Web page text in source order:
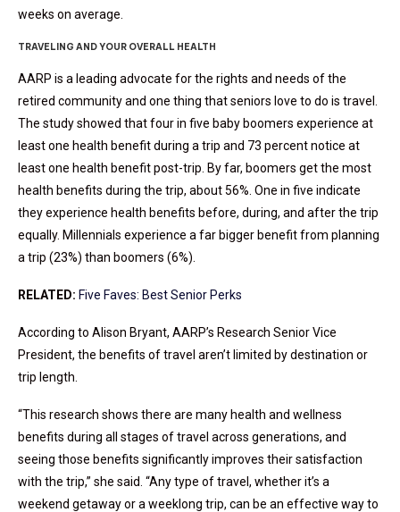
weeks on average.
TRAVELING AND YOUR OVERALL HEALTH
AARP is a leading advocate for the rights and needs of the
retired community and one thing that seniors love to do is travel.
The study showed that four in five baby boomers experience at
least one health benefit during a trip and 73 percent notice at
least one health benefit post-trip. By far, boomers get the most
health benefits during the trip, about 56%. One in five indicate
they experience health benefits before, during, and after the trip
equally. Millennials experience a far bigger benefit from planning
a trip (23%) than boomers (6%).
RELATED: Five Faves: Best Senior Perks
According to Alison Bryant, AARP’s Research Senior Vice
President, the benefits of travel aren’t limited by destination or
trip length.
“This research shows there are many health and wellness
benefits during all stages of travel across generations, and
seeing those benefits significantly improves their satisfaction
with the trip,” she said. “Any type of travel, whether it’s a
weekend getaway or a weeklong trip, can be an effective way to